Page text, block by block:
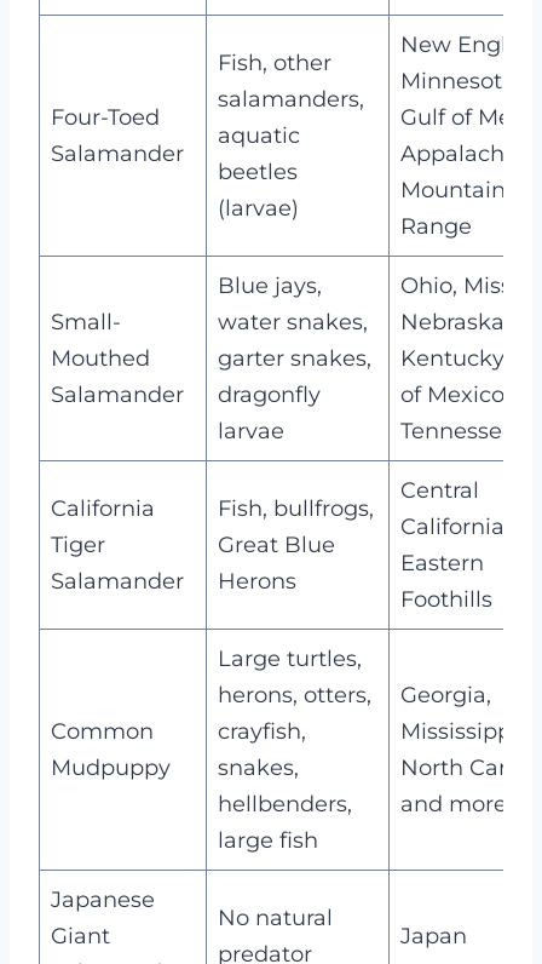
Four-Toed
Salamander
Fish, other
salamanders,
aquatic
beetles
(larvae)
New
Minnesota,
Gulf of
Appalachian
Mountain
Range
Small-
Mouthed
Salamander
Blue jays,
water snakes,
garter snakes,
dragonfly
larvae
Ohio,
Nebraska,
Kentucky,
of Mexico,
Tennessee
California
Tiger
Salamander
Fish, bullfrogs,
Great Blue
Herons
Central
California,
Eastern
Foothills
Common
Mudpuppy
Large turtles,
herons, otters,
crayfish,
snakes,
hellbenders,
large fish
Georgia,
Mississippi,
North
and more
Japanese
Giant
No natural
predator
Japan